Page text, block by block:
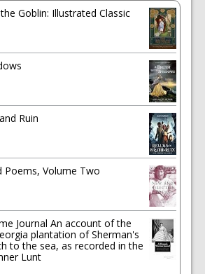
Goblin: Illustrated Classic
Ruin
Poems, Volume Two
Journal An account of the
plantation of Sherman's
to the sea, as recorded in the
Lunt